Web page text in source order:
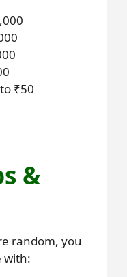
₹50
&
random, you
with: